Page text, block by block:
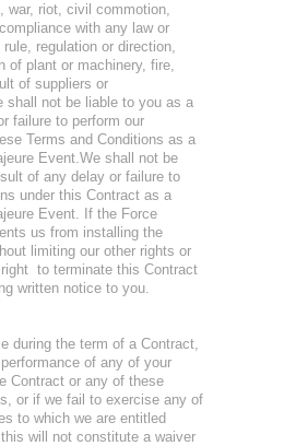
war, riot, civil commotion,
with any law or
regulation or direction,
of plant or machinery, fire,
of suppliers or
not be liable to you as a
failure to perform our
Terms and Conditions as a
Event.We shall not be
of any delay or failure to
under this Contract as a
Event. If the Force
us from installing the
limiting our other rights or
to terminate this Contract
written notice to you.
during the term of a Contract,
of any of your
Contract or any of these
or if we fail to exercise any of
to which we are entitled
will not constitute a waiver